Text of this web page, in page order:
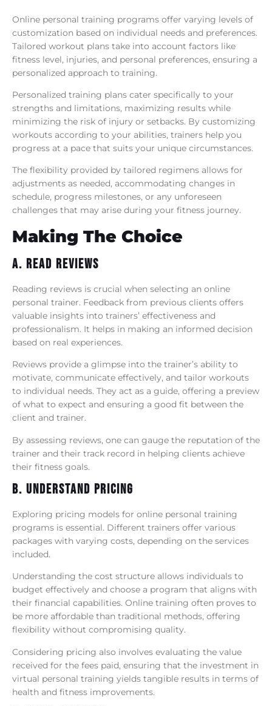
Online personal training programs offer varying levels of
customization based on individual needs and preferences.
Tailored workout plans take into account factors like
fitness level, injuries, and personal preferences, ensuring a
personalized approach to training.
Personalized training plans cater specifically to your
strengths and limitations, maximizing results while
minimizing the risk of injury or setbacks. By customizing
workouts according to your abilities, trainers help you
progress at a pace that suits your unique circumstances.
The flexibility provided by tailored regimens allows for
adjustments as needed, accommodating changes in
schedule, progress milestones, or any unforeseen
challenges that may arise during your fitness journey.
Making The Choice
A. Read Reviews
Reading reviews is crucial when selecting an online
personal trainer. Feedback from previous clients offers
valuable insights into trainers’ effectiveness and
professionalism. It helps in making an informed decision
based on real experiences.
Reviews provide a glimpse into the trainer’s ability to
motivate, communicate effectively, and tailor workouts
to individual needs. They act as a guide, offering a preview
of what to expect and ensuring a good fit between the
client and trainer.
By assessing reviews, one can gauge the reputation of the
trainer and their track record in helping clients achieve
their fitness goals.
B. Understand Pricing
Exploring pricing models for online personal training
programs is essential. Different trainers offer various
packages with varying costs, depending on the services
included.
Understanding the cost structure allows individuals to
budget effectively and choose a program that aligns with
their financial capabilities. Online training often proves to
be more affordable than traditional methods, offering
flexibility without compromising quality.
Considering pricing also involves evaluating the value
received for the fees paid, ensuring that the investment in
virtual personal training yields tangible results in terms of
health and fitness improvements.